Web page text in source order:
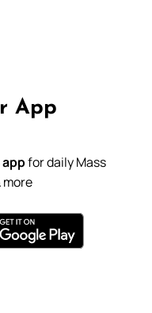
App
for daily Mass
more